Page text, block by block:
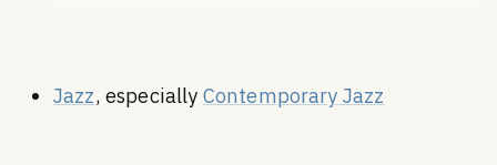
Jazz, especiallyContemporary Jazz